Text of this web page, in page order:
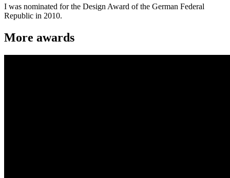
I was nominated for the Design Award of the German Federal
Republic in 2010.
More awards